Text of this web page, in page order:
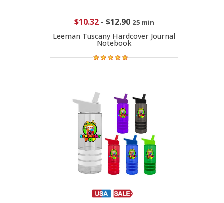
$10.32- $12.90 25 min
Leeman Tuscany Hardcover Journal
Notebook